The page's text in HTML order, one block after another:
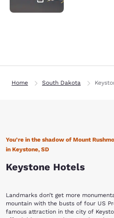
Home South Dakota
You’re in the shadow of Mount
in Keystone, SD
Keystone Hotels
Landmarks don’t get more
mountain with the busts of four US
famous attraction in the city of